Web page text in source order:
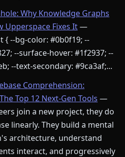
Why Knowledge Graphs
Upperspace Fixes It—
{ --bg-color: #0b0f19; --
--surface-hover: #1f2937; --
--text-secondary: #9ca3af;...
Comprehension:
Top 12 Next-Gen Tools —
join a new project, they do
linearly. They build a mental
architecture, understand
interact, and progressively